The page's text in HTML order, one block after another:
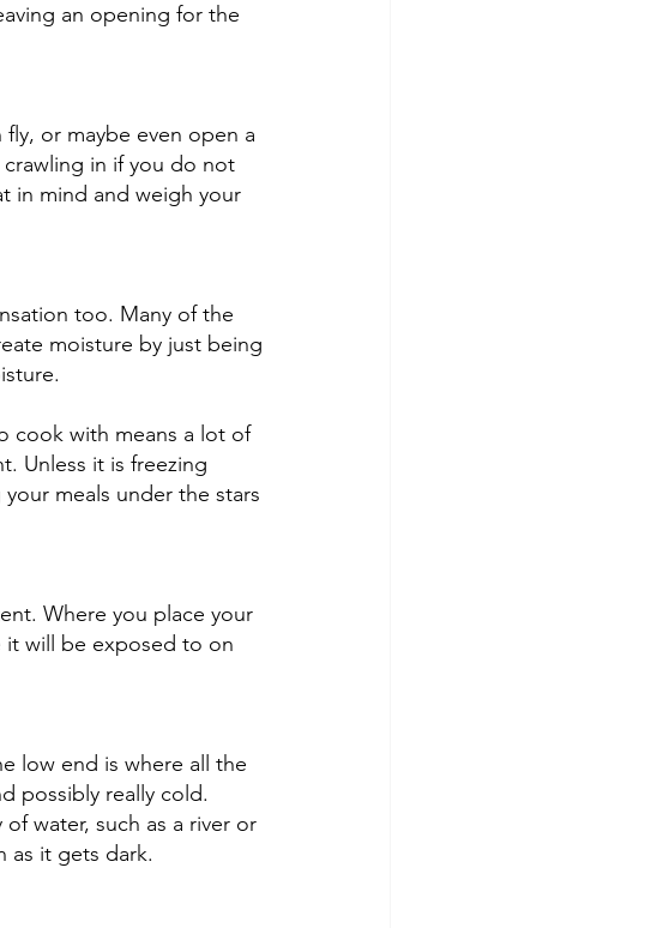
an opening for the
or maybe even open a
in if you do not
in mind and weigh your
too. Many of the
moisture by just being
cook with means a lot of
Unless it is freezing
meals under the stars
Where you place your
will be exposed to on
low end is where all the
possibly really cold.
water, such as a river or
as it gets dark.